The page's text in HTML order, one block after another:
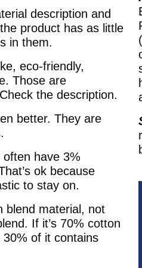
description and
product has as little
in them.
eco-friendly,
Those are
the description.
better. They are
have 3%
ok because
to stay on.
blend material, not
If it’s 70% cotton
of it contains